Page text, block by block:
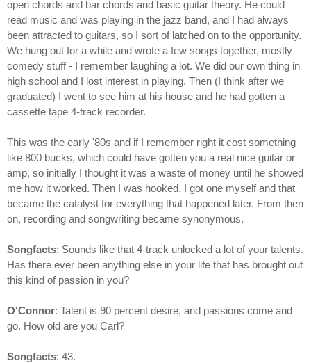
open chords and bar chords and basic guitar theory. He could
read music and was playing in the jazz band, and I had always
been attracted to guitars, so I sort of latched on to the opportunity.
We hung out for a while and wrote a few songs together, mostly
comedy stuff - I remember laughing a lot. We did our own thing in
high school and I lost interest in playing. Then (I think after we
graduated) I went to see him at his house and he had gotten a
cassette tape 4-track recorder.
This was the early '80s and if I remember right it cost something
like 800 bucks, which could have gotten you a real nice guitar or
amp, so initially I thought it was a waste of money until he showed
me how it worked. Then I was hooked. I got one myself and that
became the catalyst for everything that happened later. From then
on, recording and songwriting became synonymous.
Songfacts: Sounds like that 4-track unlocked a lot of your talents.
Has there ever been anything else in your life that has brought out
this kind of passion in you?
O'Connor: Talent is 90 percent desire, and passions come and
go. How old are you Carl?
Songfacts: 43.